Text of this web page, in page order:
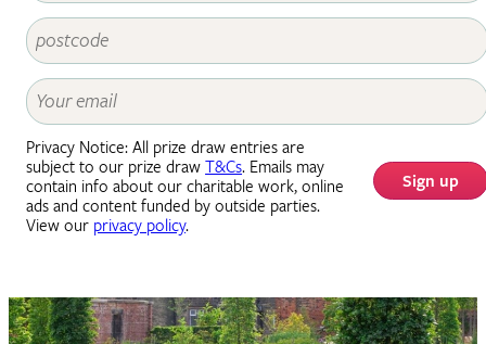
Privacy Notice: All prize draw entries are
subject to our prize drawT&Cs. Emails may
contain info about our charitable work, online
ads and content funded by outside parties.
View our privacy policy.
Sign up